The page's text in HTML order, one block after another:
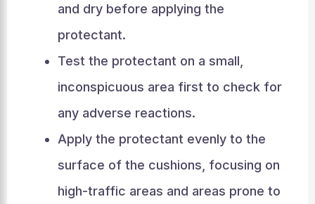
and dry before applying the
protectant.
Test the protectant on a small,
inconspicuous area first to check for
any adverse reactions.
Apply the protectant evenly to the
surface of the cushions, focusing on
high-traffic areas and areas prone to